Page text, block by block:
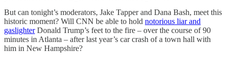
But can tonight’s moderators, Jake Tapper and Dana Bash, meet this
historic moment? Will CNN be able to hold notorious liar and
gaslighterDonald Trump’s feet to the fire – over the course of 90
minutes in Atlanta – after last year’s car crash of a town hall with
him in New Hampshire?